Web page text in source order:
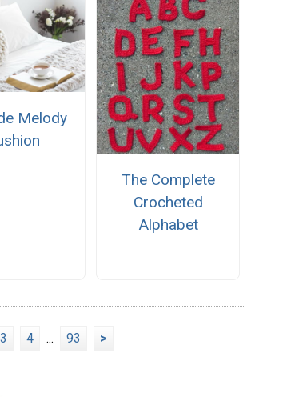
Melody
The Complete
Crocheted
Alphabet
3 4 ... 93 >